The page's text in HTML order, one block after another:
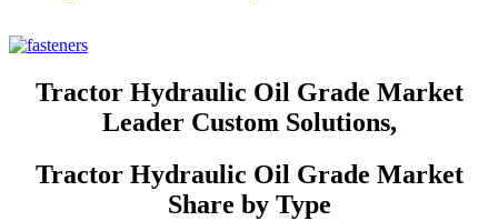
Tractor Hydraulic Oil Grade Market
Leader Custom Solutions,
Tractor Hydraulic Oil Grade Market
Share by Type